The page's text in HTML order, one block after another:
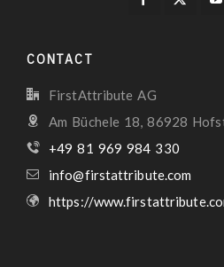
CONTACT
FirstAttribute AG
Am Büchele 18, 86928
+49 81 969 984 330
info@firstattribute.com
https://